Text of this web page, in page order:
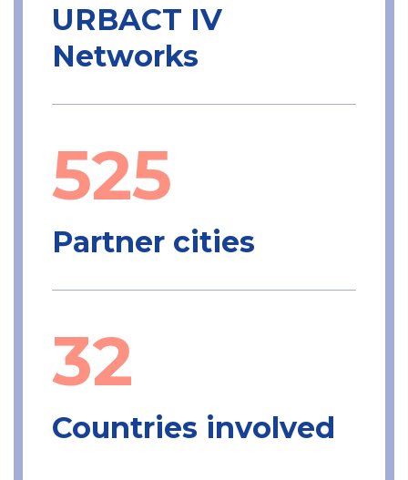
URBACT IV
Networks
525
Partner cities
32
Countries involved